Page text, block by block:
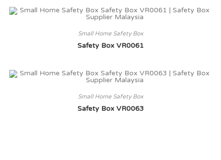
Small Home Safety Box
Safety Box VR0061
Small Home Safety Box
Safety Box VR0063